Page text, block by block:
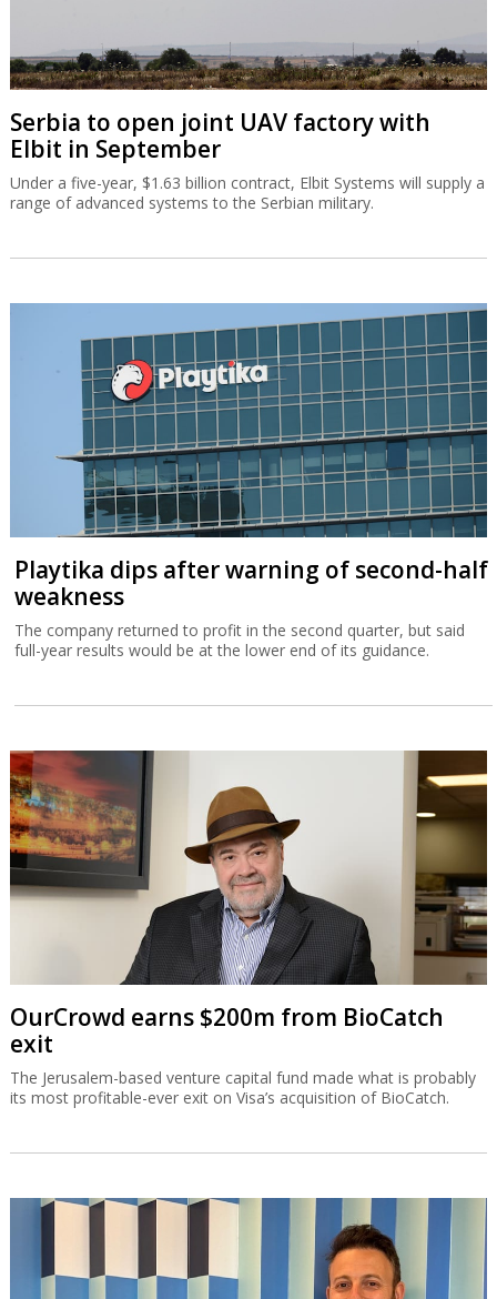
Serbia to open joint UAV factory with
Elbit in September
Under a five-year, $1.63 billion contract, Elbit Systems will supply a
range of advanced systems to the Serbian military.
Playtika dips after warning of second-half
weakness
The company returned to profit in the second quarter, but said
full-year results would be at the lower end of its guidance.
OurCrowd earns $200m from BioCatch
exit
The Jerusalem-based venture capital fund made what is probably
its most profitable-ever exit on Visa’s acquisition of BioCatch.